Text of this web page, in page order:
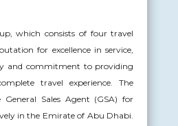
which consists of four travel
for excellence in service,
and commitment to providing
travel experience. The
Sales Agent (GSA) for
in the Emirate of Abu Dhabi.